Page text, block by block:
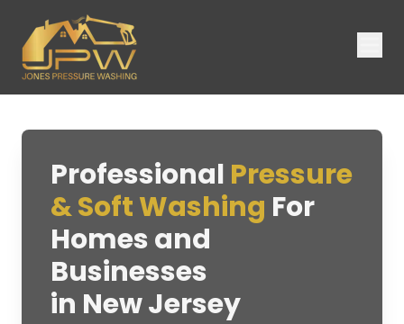
Professional Pressure
& Soft Washing For
Homes and
Businesses
in New Jersey